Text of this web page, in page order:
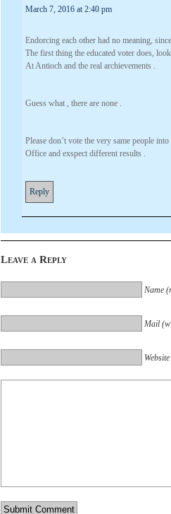
March 7, 2016 at 2:40 pm
Endorcing each other had no meaning, since
The first thing the educated voter does,
At Antioch and the real archievements .
Guess what , there are none .
Please don’t vote the very same people into
Office and exspect different results .
Reply
Leave a Reply
Name
Mail
Website